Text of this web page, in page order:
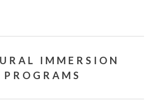
IMMERSION
PROGRAMS